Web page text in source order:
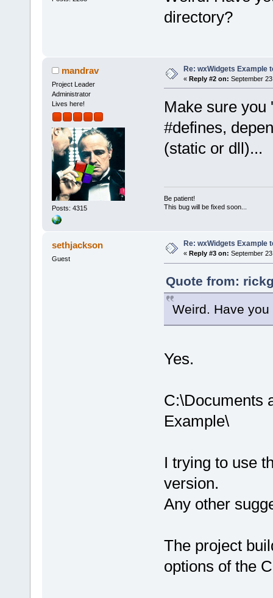
directory?
mandrav
Project Leader
Administrator
Lives here!
Posts: 4315
Re: wxWidgets Example
« Reply #2 on: September
Make sure you
#defines,
(static or dll)...
Be patient!
This bug will be fixed soon...
sethjackson
Guest
Re: wxWidgets Example
« Reply #3 on: September
Quote from:
Weird. Have
Yes.
C:\Documents
Example\
I trying to use
version.
Any other
The project
options of the